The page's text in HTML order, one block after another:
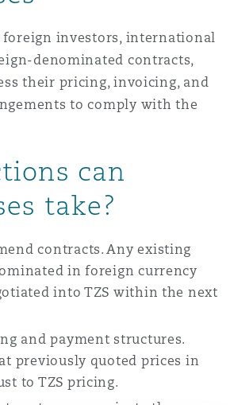
foreign investors, international
denominated contracts,
their pricing, invoicing, and
to comply with the
can
take?
contracts. Any existing
in foreign currency
into TZS within the next
and payment structures.
previously quoted prices in
to TZS pricing.